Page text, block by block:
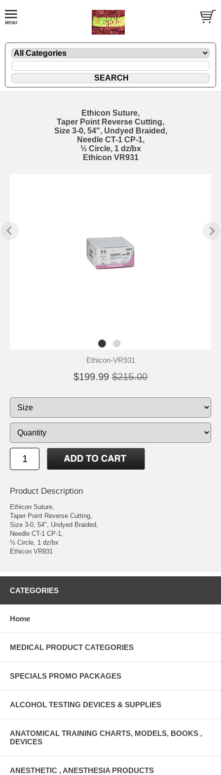
Ethicon Suture,
Taper Point Reverse Cutting,
Size 3-0, 54", Undyed Braided,
Needle CT-1 CP-1,
½ Circle, 1 dz/bx
Ethicon VR931
Ethicon-VR931
$199.99 $215.00
Product Description
Ethicon Suture,
Taper Point Reverse Cutting,
Size 3-0, 54", Undyed Braided,
Needle CT-1 CP-1,
½ Circle, 1 dz/bx
Ethicon VR931
CATEGORIES
Home
MEDICAL PRODUCT CATEGORIES
SPECIALS PROMO PACKAGES
ALCOHOL TESTING DEVICES & SUPPLIES
ANATOMICAL TRAINING CHARTS, MODELS, BOOKS ,
DEVICES
ANESTHETIC , ANESTHESIA PRODUCTS